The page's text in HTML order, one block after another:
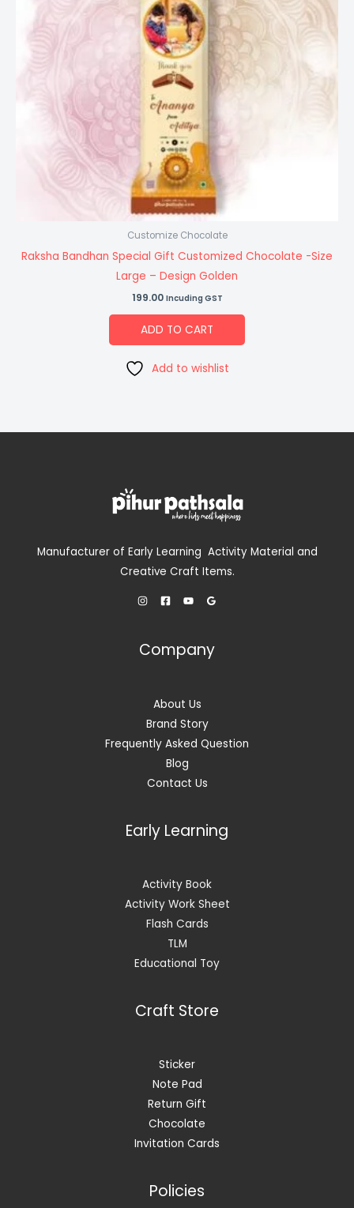
Customize Chocolate
Raksha Bandhan Special Gift Customized Chocolate -Size
Large – Design Golden
199.00 Incuding GST
ADD TO CART
Add to wishlist
Manufacturer of Early Learning Activity Material and
Creative Craft Items.
Company
About Us
Brand Story
Frequently Asked Question
Blog
Contact Us
Early Learning
Activity Book
Activity Work Sheet
Flash Cards
TLM
Educational Toy
Craft Store
Sticker
Note Pad
Return Gift
Chocolate
Invitation Cards
Policies